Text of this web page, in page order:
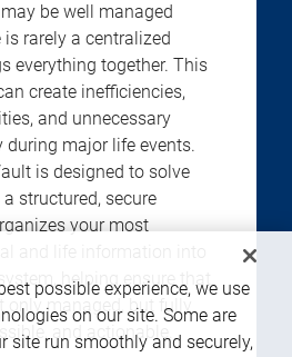
be well managed
rarely a centralized
everything together. This
create inefficiencies,
and unnecessary
major life events.
is designed to solve
structured, secure
your most
helping ensure that
only managed, but fully
and actionable.
possible experience, we use
on our site. Some are
site run smoothly and securely,